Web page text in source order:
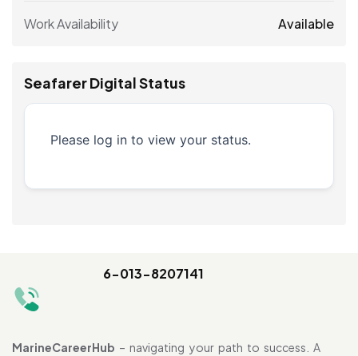
Work Availability Available
Seafarer Digital Status
Please log in to view your status.
6-013-8207141
MarineCareerHub – navigating your path to success. A